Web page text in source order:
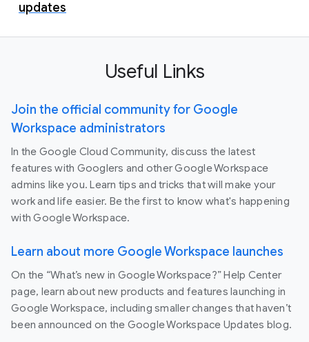
updates
Useful Links
Join the official community for Google
Workspace administrators
In the Google Cloud Community, discuss the latest
features with Googlers and other Google Workspace
admins like you. Learn tips and tricks that will make your
work and life easier. Be the first to know what's happening
with Google Workspace.
Learn about more Google Workspace launches
On the “What’s new in Google Workspace?” Help Center
page, learn about new products and features launching in
Google Workspace, including smaller changes that haven’t
been announced on the Google Workspace Updates blog.